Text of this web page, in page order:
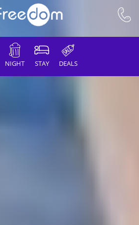
NIGHT STAY DEALS